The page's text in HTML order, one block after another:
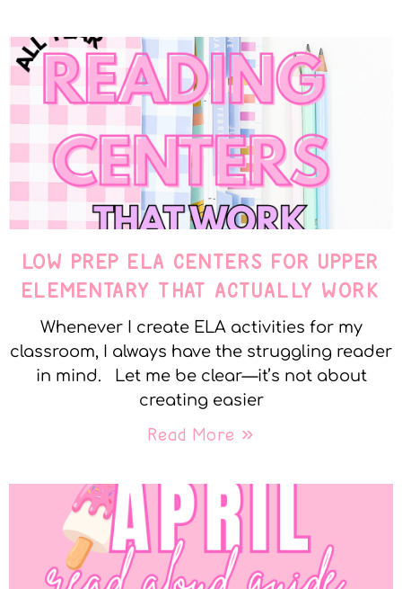
LOW PREP ELA CENTERS FOR UPPER
ELEMENTARY THAT ACTUALLY WORK
Whenever I create ELA activities for my
classroom, I always have the struggling reader
in mind. Let me be clear—it’s not about
creating easier
Read More »